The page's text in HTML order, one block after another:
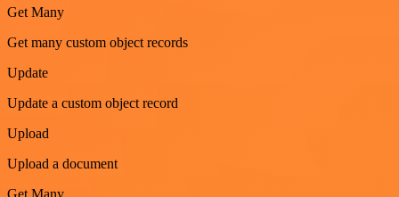
Get Many
Get many custom object records
Update
Update a custom object record
Upload
Upload a document
Get Many